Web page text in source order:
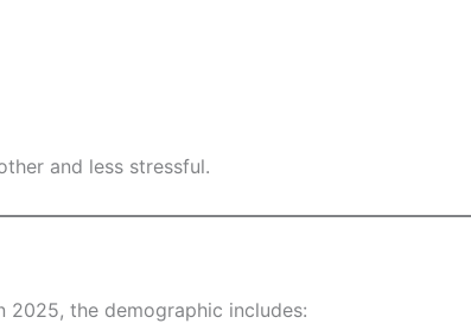
and less stressful.
the demographic includes: